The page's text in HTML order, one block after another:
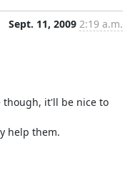
Sept. 11, 2009 2:19 a.m.
though, it'll be nice to
help them.